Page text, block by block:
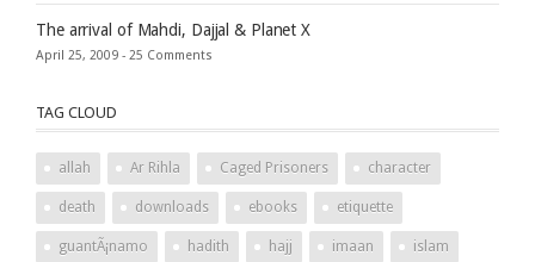
The arrival of Mahdi, Dajjal & Planet X
April 25, 2009 - 25 Comments
TAG CLOUD
allah Ar Rihla Caged Prisoners character
death downloads ebooks etiquette
guantÃ¡namo hadith hajj imaan islam